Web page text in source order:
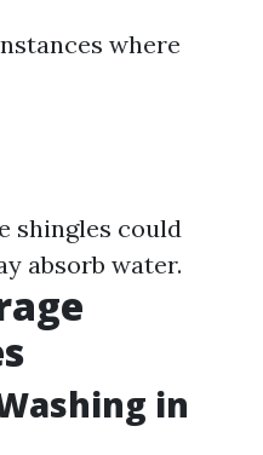
where
shingles could
absorb water.
in